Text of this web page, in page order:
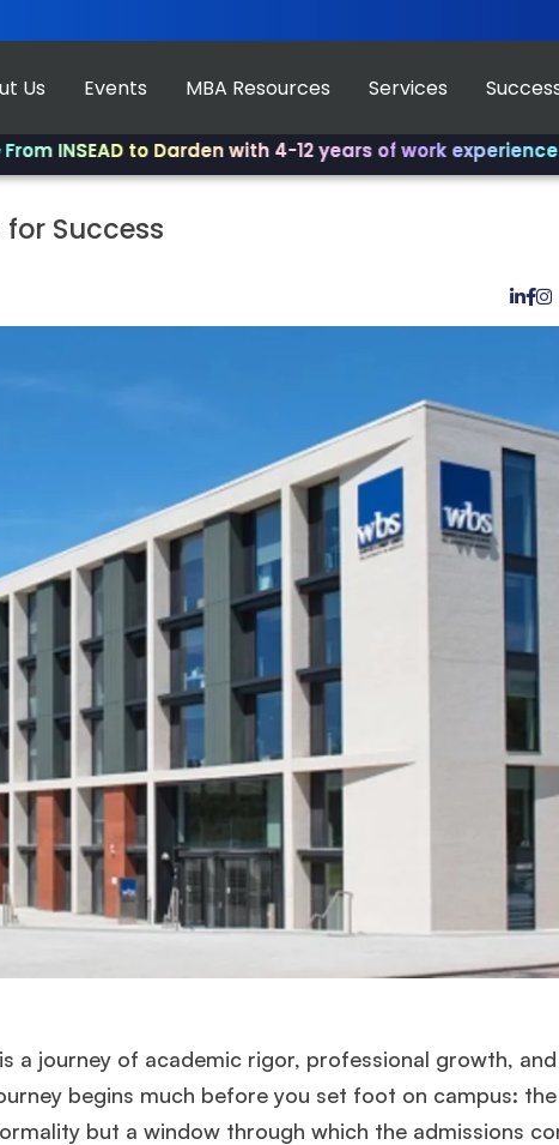
to Darden with 4-12 years of work experience.✨ Join
Us Events MBA Resources Services
Success
a journey of academic rigor, professional growth, and
begins much before you set foot on campus: the
but a window through which the admissions